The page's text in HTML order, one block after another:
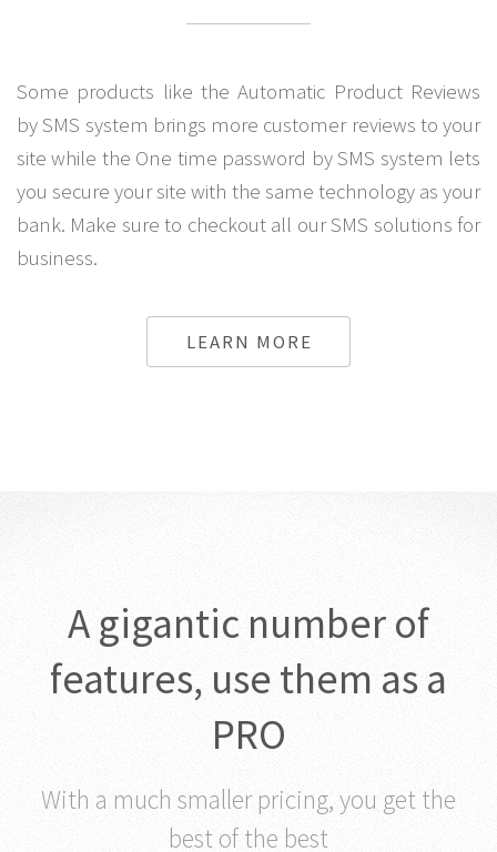
Some products like the Automatic Product Reviews
by SMS system brings more customer reviews to your
site while the One time password by SMS system lets
you secure your site with the same technology as your
bank. Make sure to checkout all our SMS solutions for
business.
LEARN MORE
A gigantic number of
features, use them as a
PRO
With a much smaller pricing, you get the
best of the best